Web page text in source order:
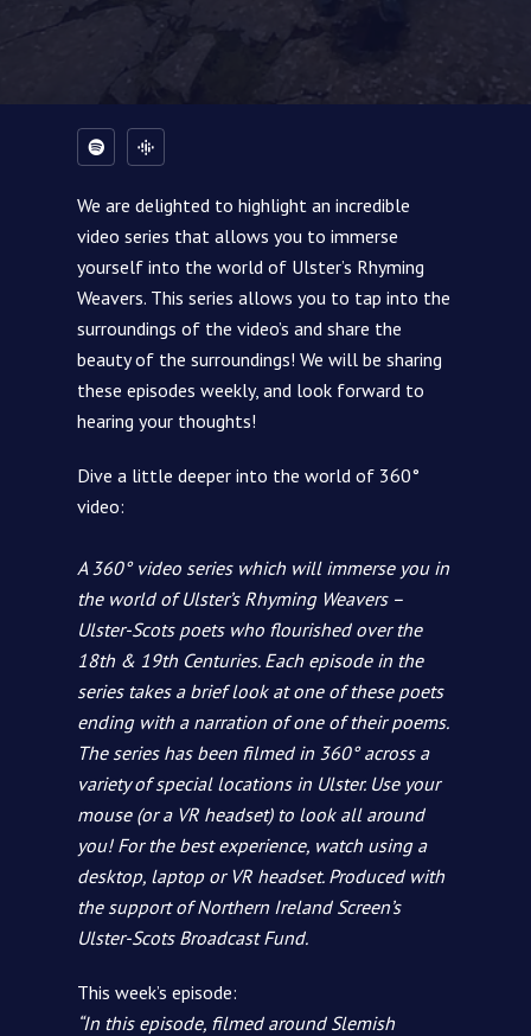
We are delighted to highlight an incredible
video series that allows you to immerse
yourself into the world of Ulster’s Rhyming
Weavers. This series allows you to tap into the
surroundings of the video’s and share the
beauty of the surroundings! We will be sharing
these episodes weekly, and look forward to
hearing your thoughts!
Dive a little deeper into the world of 360°
video:
A 360° video series which will immerse you in
the world of Ulster’s Rhyming Weavers –
Ulster-Scots poets who flourished over the
18th & 19th Centuries. Each episode in the
series takes a brief look at one of these poets
ending with a narration of one of their poems.
The series has been filmed in 360° across a
variety of special locations in Ulster. Use your
mouse (or a VR headset) to look all around
you! For the best experience, watch using a
desktop, laptop or VR headset. Produced with
the support of Northern Ireland Screen’s
Ulster-Scots Broadcast Fund.
This week’s episode:
“In this episode, filmed around Slemish